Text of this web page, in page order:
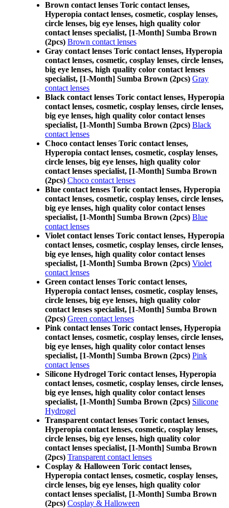
Brown contact lenses Toric contact lenses,
Hyperopia contact lenses, cosmetic, cosplay lenses,
circle lenses, big eye lenses, high quality color
contact lenses specialist, [1-Month] Sumba Brown
(2pcs) Brown contact lenses
Gray contact lenses Toric contact lenses, Hyperopia
contact lenses, cosmetic, cosplay lenses, circle lenses,
big eye lenses, high quality color contact lenses
specialist, [1-Month] Sumba Brown (2pcs) Gray
contact lenses
Black contact lenses Toric contact lenses, Hyperopia
contact lenses, cosmetic, cosplay lenses, circle lenses,
big eye lenses, high quality color contact lenses
specialist, [1-Month] Sumba Brown (2pcs) Black
contact lenses
Choco contact lenses Toric contact lenses,
Hyperopia contact lenses, cosmetic, cosplay lenses,
circle lenses, big eye lenses, high quality color
contact lenses specialist, [1-Month] Sumba Brown
(2pcs) Choco contact lenses
Blue contact lenses Toric contact lenses, Hyperopia
contact lenses, cosmetic, cosplay lenses, circle lenses,
big eye lenses, high quality color contact lenses
specialist, [1-Month] Sumba Brown (2pcs) Blue
contact lenses
Violet contact lenses Toric contact lenses, Hyperopia
contact lenses, cosmetic, cosplay lenses, circle lenses,
big eye lenses, high quality color contact lenses
specialist, [1-Month] Sumba Brown (2pcs) Violet
contact lenses
Green contact lenses Toric contact lenses,
Hyperopia contact lenses, cosmetic, cosplay lenses,
circle lenses, big eye lenses, high quality color
contact lenses specialist, [1-Month] Sumba Brown
(2pcs) Green contact lenses
Pink contact lenses Toric contact lenses, Hyperopia
contact lenses, cosmetic, cosplay lenses, circle lenses,
big eye lenses, high quality color contact lenses
specialist, [1-Month] Sumba Brown (2pcs) Pink
contact lenses
Silicone Hydrogel Toric contact lenses, Hyperopia
contact lenses, cosmetic, cosplay lenses, circle lenses,
big eye lenses, high quality color contact lenses
specialist, [1-Month] Sumba Brown (2pcs) Silicone
Hydrogel
Transparent contact lenses Toric contact lenses,
Hyperopia contact lenses, cosmetic, cosplay lenses,
circle lenses, big eye lenses, high quality color
contact lenses specialist, [1-Month] Sumba Brown
(2pcs) Transparent contact lenses
Cosplay & Halloween Toric contact lenses,
Hyperopia contact lenses, cosmetic, cosplay lenses,
circle lenses, big eye lenses, high quality color
contact lenses specialist, [1-Month] Sumba Brown
(2pcs) Cosplay & Halloween